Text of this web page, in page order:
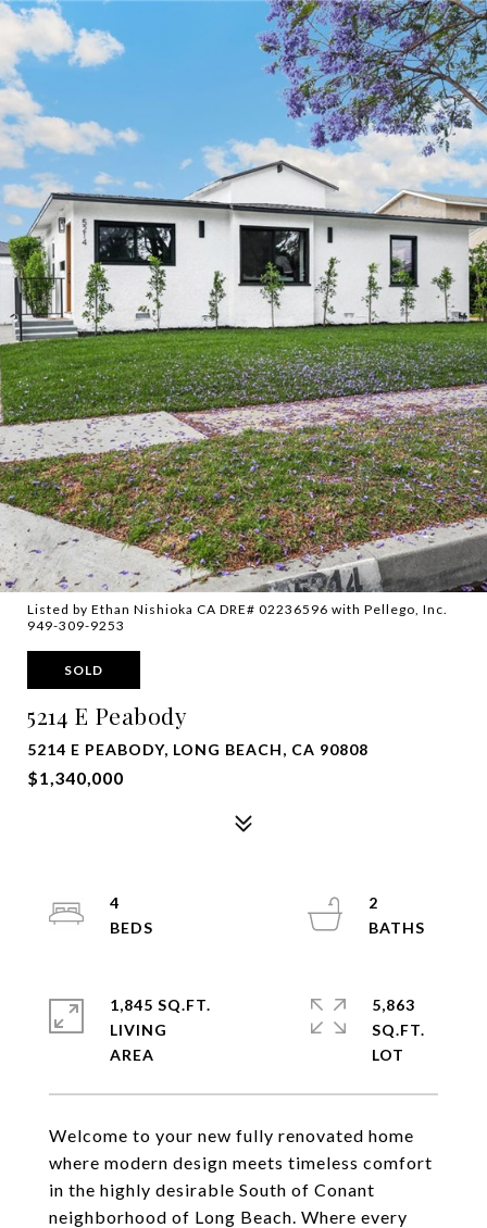
Listed by Ethan Nishioka CA DRE# 02236596 with Pellego, Inc.
949-309-9253
SOLD
5214 E Peabody
5214 E PEABODY, LONG BEACH, CA 90808
$1,340,000
Welcome to your new fully renovated home
where modern design meets timeless comfort
in the highly desirable South of Conant
neighborhood of Long Beach. Where every
4
2
1,845 SQ.FT.
LIVING
5,863
SQ.FT.